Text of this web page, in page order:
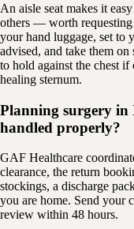
An aisle seat makes it
others — worth
your hand luggage, set to
advised, and take them
to hold against the chest
healing sternum.
Planning surgery
handled properly?
GAF Healthcare
clearance, the return
stockings, a discharge
you are home. Send your
review within 48 hours.